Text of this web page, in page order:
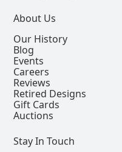
About Us
Our History
Blog
Events
Careers
Reviews
Retired Designs
Gift Cards
Auctions
Stay In Touch